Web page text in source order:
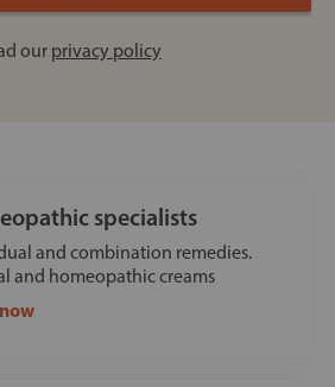
our privacy policy
specialists
and combination remedies.
and homeopathic creams